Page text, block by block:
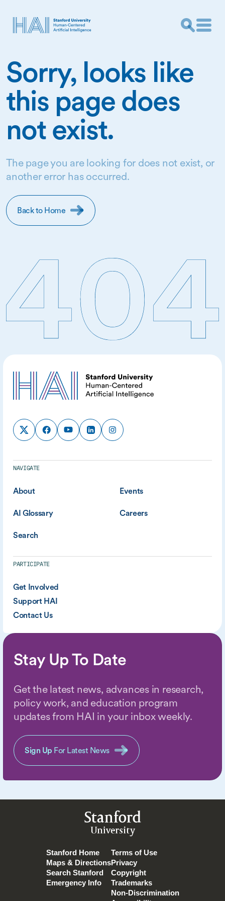
Sorry, looks like
this page does
not exist.
The page you are looking for does not exist, or
another error has occurred.
Back to Home
NAVIGATE
About Events
AI Glossary Careers
Search
PARTICIPATE
Get Involved
Support HAI
Contact Us
Stay Up To Date
Get the latest news, advances in research,
policy work, and education program
updates from HAI in your inbox weekly.
Sign Up For Latest News
Stanford
University
Stanford Home
Maps & Directions
Search Stanford
Emergency Info
Terms of Use
Privacy
Copyright
Trademarks
Non-Discrimination